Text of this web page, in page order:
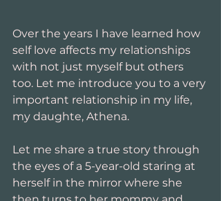
Over the years I have learned how
self love affects my relationships
with not just myself but others
too. Let me introduce you to a very
important relationship in my life,
my daughte, Athena.
Let me share a true story through
the eyes of a 5-year-old staring at
herself in the mirror where she